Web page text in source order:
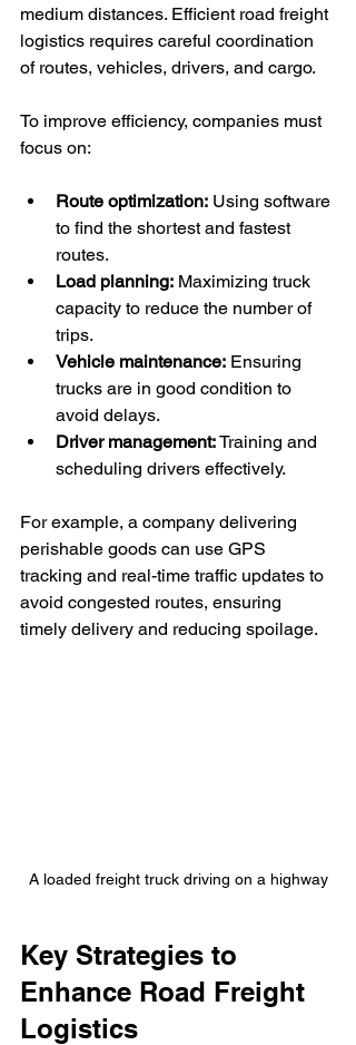
medium distances. Efficient road freight
logistics requires careful coordination
of routes, vehicles, drivers, and cargo.
To improve efficiency, companies must
focus on:
Route optimization: Using software
to find the shortest and fastest
routes.
Load planning: Maximizing truck
capacity to reduce the number of
trips.
Vehicle maintenance: Ensuring
trucks are in good condition to
avoid delays.
Driver management: Training and
scheduling drivers effectively.
For example, a company delivering
perishable goods can use GPS
tracking and real-time traffic updates to
avoid congested routes, ensuring
timely delivery and reducing spoilage.
A loaded freight truck driving on a highway
Key Strategies to
Enhance Road Freight
Logistics